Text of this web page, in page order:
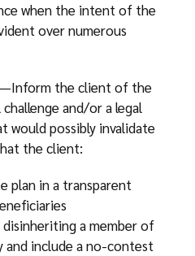
when the intent of the
over numerous
—Inform the client of the
and/or a legal
would possibly invalidate
the client:
plan in a transparent
a member of
and include a no-contest